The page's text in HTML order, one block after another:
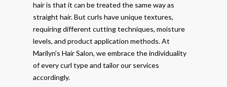
hair is that it can be treated the same way as
straight hair. But curls have unique textures,
requiring different cutting techniques, moisture
levels, and product application methods. At
Marilyn’s Hair Salon, we embrace the individuality
of every curl type and tailor our services
accordingly.